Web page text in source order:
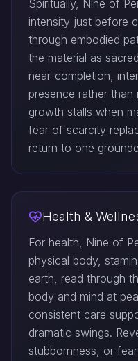
Spiritually, Nine of
intensity just before
through embodied
the material as
near-completion,
presence rather than
growth stalls when
fear of scarcity
return to one
Health &
For health, Nine of
physical body,
earth, read through
body and mind at
consistent care
dramatic swings.
stubbornness, or